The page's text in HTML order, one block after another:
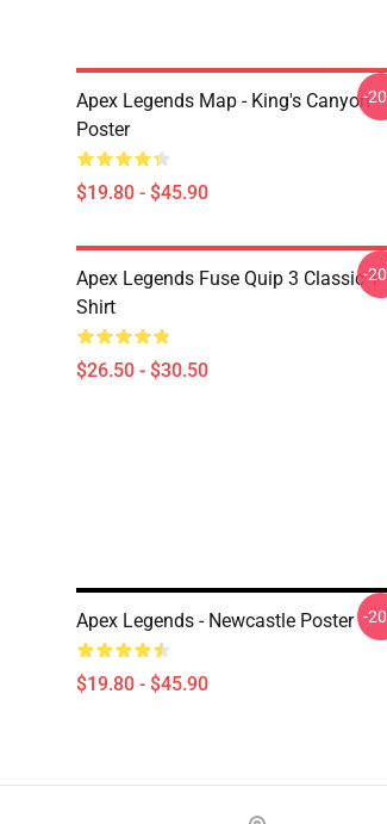
Apex Legends Map - King's Canyon
Poster
$19.80 - $45.90
-
Apex Legends Fuse Quip 3 Classic T-
Shirt
$26.50 - $30.50
-
Apex Legends - Newcastle Poster
$19.80 - $45.90
-